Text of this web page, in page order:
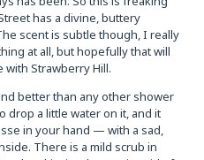
has a divine, buttery
scent is subtle though, I really
at all, but hopefully that will
with Strawberry Hill.
better than any other shower
drop a little water on it, and it
in your hand — with a sad,
There is a mild scrub in